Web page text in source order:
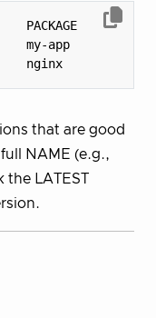
my-
nginx
that are good
NAME (e.g.,
the LATEST